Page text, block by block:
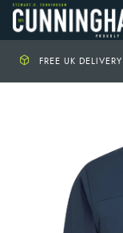
FREE UK